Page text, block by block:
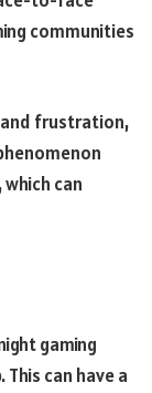
communities
and frustration,
can
gaming
can have a